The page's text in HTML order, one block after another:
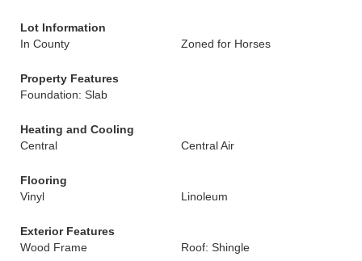
Lot Information
In County
Zoned for Horses
Property Features
Foundation: Slab
Heating and Cooling
Central
Central Air
Flooring
Vinyl
Linoleum
Exterior Features
Wood Frame
Roof: Shingle